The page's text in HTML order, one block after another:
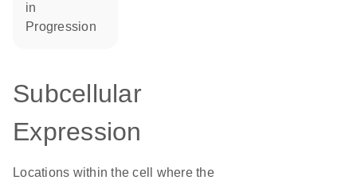
in
progression
Subcellular
Expression
Locations within the cell where the